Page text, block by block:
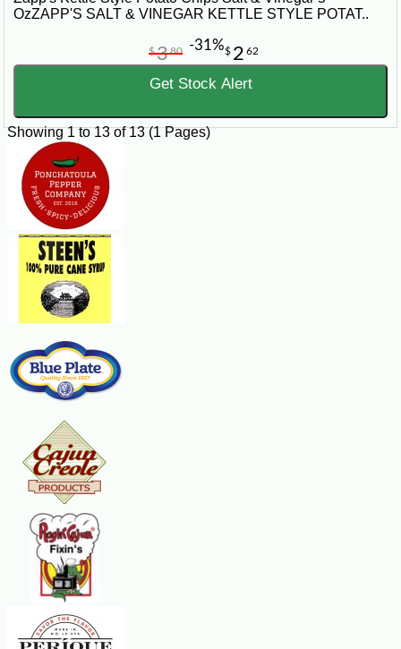
OzZAPP'S SALT & VINEGAR KETTLE STYLE POTAT..
$ 2 62
$380 -31%
Get Stock Alert
Showing 1 to 13 of 13 (1 Pages)